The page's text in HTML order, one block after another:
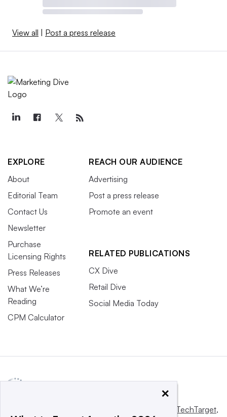
View all | Post a press release
EXPLORE
About
Editorial Team
Contact Us
Newsletter
Purchase
Licensing Rights
Press Releases
What We’re
Reading
CPM Calculator
REACH OUR AUDIENCE
Advertising
Post a press release
Promote an event
RELATED PUBLICATIONS
CX Dive
Retail Dive
Social Media Today
Informa TechTarget,
×